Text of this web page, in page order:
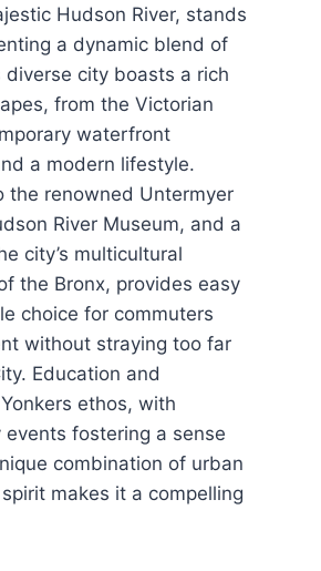
Hudson River, stands
a dynamic blend of
city boasts a rich
from the Victorian
waterfront
a modern lifestyle.
the renowned Untermyer
River Museum, and a
city’s multicultural
the Bronx, provides easy
choice for commuters
without straying too far
Education and
ethos, with
fostering a sense
combination of urban
makes it a compelling